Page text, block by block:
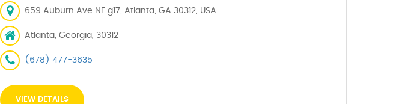
659 Auburn Ave NE g17, Atlanta, GA 30312, USA
Atlanta, Georgia, 30312
(678) 477-3635
VIEW DETAILS